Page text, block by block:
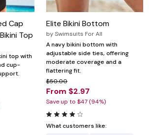
Cap
Top
top with
cup-
Elite Bikini Bottom
bySwimsuits For All
A navy bikini bottom with
adjustable side ties, offering
moderate coverage and a
flattering fit.
$50.00
From $2.97
Save up to $47 (94%)
What customers like: